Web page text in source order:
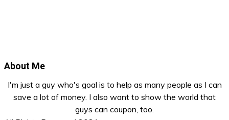
About Me
I'm just a guy who's goal is to help as many people as I can
save a lot of money. I also want to show the world that
guys can coupon, too.